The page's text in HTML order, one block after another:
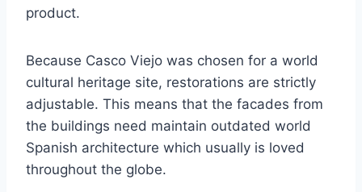
product.
Because Casco Viejo was chosen for a world
cultural heritage site, restorations are strictly
adjustable. This means that the facades from
the buildings need maintain outdated world
Spanish architecture which usually is loved
throughout the globe.